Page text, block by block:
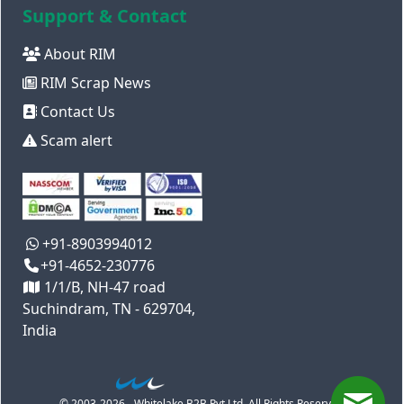
Support & Contact
About RIM
RIM Scrap News
Contact Us
Scam alert
+91-8903994012
+91-4652-230776
1/1/B, NH-47 road
Suchindram, TN - 629704,
India